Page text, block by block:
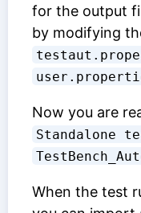
for the output
by modifying
Now you are
Standalone
When the test